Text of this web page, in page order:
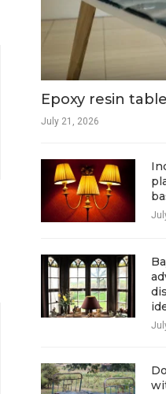
Epoxy resin
July 21, 2026